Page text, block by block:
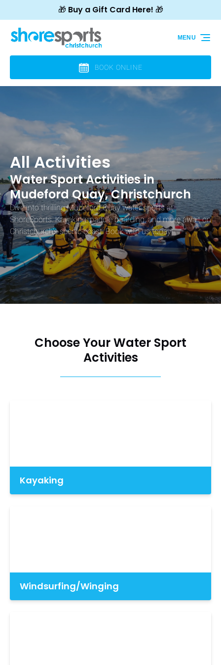
Skip to primary navigation🎁 Buy a Gift Card Here! 🎁
BOOK ONLINE
MENU
All Activities
Water Sport Activities in
Mudeford Quay, Christchurch
Dive into thrilling Mudeford Quay water sports at
ShoreSports. Kayaking, paddle boarding, and more await on
Christchurch's scenic coast. Book with us today!
Choose Your Water Sport
Activities
Kayaking
Windsurfing/Winging